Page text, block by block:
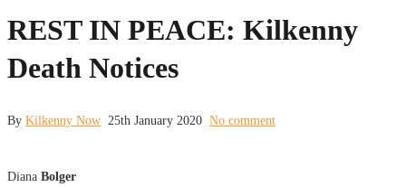
REST IN PEACE: Kilkenny
Death Notices
By Kilkenny Now 25th January 2020 No comment
Diana Bolger